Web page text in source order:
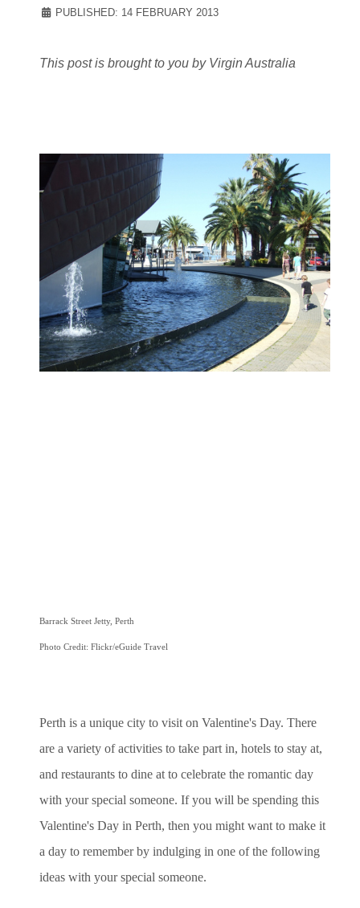
PUBLISHED: 14 FEBRUARY 2013
This post is brought to you by Virgin Australia
Barrack Street Jetty, Perth
Photo Credit: Flickr/eGuide Travel
Perth is a unique city to visit on Valentine's Day. There
are a variety of activities to take part in, hotels to stay at,
and restaurants to dine at to celebrate the romantic day
with your special someone. If you will be spending this
Valentine's Day in Perth, then you might want to make it
a day to remember by indulging in one of the following
ideas with your special someone.